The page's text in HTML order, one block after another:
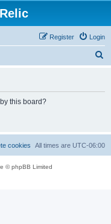
Login
Register
this board?
All times are UTC-06:00
cookies
© phpBB Limited